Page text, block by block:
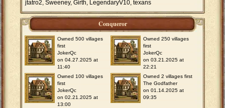
jtatro2, Sweeney, Girth, LegendaryV10, texans
Conqueror
Owned 500 villages
first
JokerQc
on 04.27.2025 at
11:40
Owned 250 villages
first
JokerQc
on 03.21.2025 at
22:21
Owned 100 villages
first
JokerQc
on 02.21.2025 at
13:00
Owned 2 villages first
The Godfather
on 01.14.2025 at
09:35